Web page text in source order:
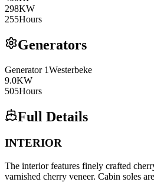
298KW
255Hours
Generators
Generator 1Westerbeke
9.0KW
505Hours
Full Details
INTERIOR
The interior features finely crafted
varnished cherry veneer. Cabin soles